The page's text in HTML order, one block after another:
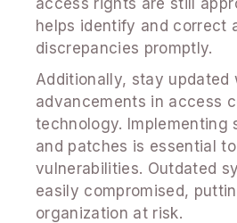
helps identify and correct
discrepancies promptly.
Additionally, stay
advancements in access
technology. Implementing
and patches is essential
vulnerabilities. Outdated
easily compromised,
organization at risk.